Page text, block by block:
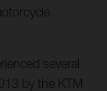
several
by the KTM